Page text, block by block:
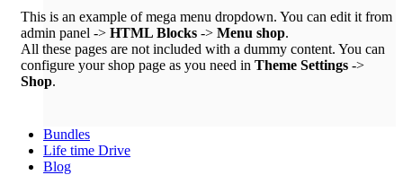
This is an example of mega menu dropdown. You can edit it from
admin panel -> HTML Blocks -> Menu shop.
All these pages are not included with a dummy content. You can
configure your shop page as you need in Theme Settings ->
Shop.
Bundles
Life time Drive
Blog